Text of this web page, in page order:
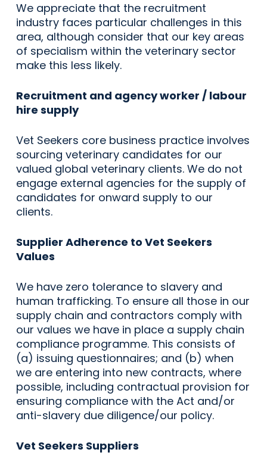
We appreciate that the recruitment
industry faces particular challenges in this
area, although consider that our key areas
of specialism within the veterinary sector
make this less likely.
Recruitment and agency worker / labour
hire supply
Vet Seekers core business practice involves
sourcing veterinary candidates for our
valued global veterinary clients. We do not
engage external agencies for the supply of
candidates for onward supply to our
clients.
Supplier Adherence to Vet Seekers
Values
We have zero tolerance to slavery and
human trafficking. To ensure all those in our
supply chain and contractors comply with
our values we have in place a supply chain
compliance programme. This consists of
(a) issuing questionnaires; and (b) when
we are entering into new contracts, where
possible, including contractual provision for
ensuring compliance with the Act and/or
anti-slavery due diligence/our policy.
Vet Seekers Suppliers